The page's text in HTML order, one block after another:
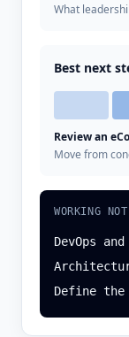
What
Best next
Review an
Move from
WORKING
DevOps
Define